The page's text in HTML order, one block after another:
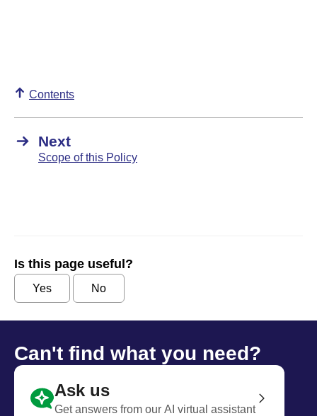
Contents
Next
Scope of this Policy
Is this page useful?
Yes No
Can't find what you need?
Ask us
Get answers from our AI virtual assistant